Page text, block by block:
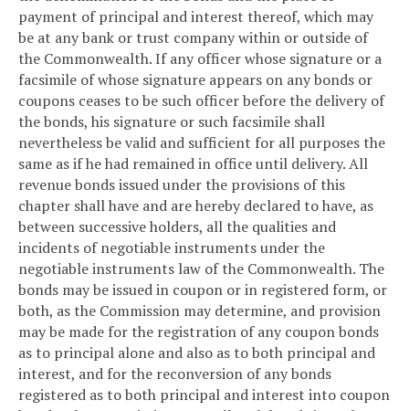
payment of principal and interest thereof, which may
be at any bank or trust company within or outside of
the Commonwealth. If any officer whose signature or a
facsimile of whose signature appears on any bonds or
coupons ceases to be such officer before the delivery of
the bonds, his signature or such facsimile shall
nevertheless be valid and sufficient for all purposes the
same as if he had remained in office until delivery. All
revenue bonds issued under the provisions of this
chapter shall have and are hereby declared to have, as
between successive holders, all the qualities and
incidents of negotiable instruments under the
negotiable instruments law of the Commonwealth. The
bonds may be issued in coupon or in registered form, or
both, as the Commission may determine, and provision
may be made for the registration of any coupon bonds
as to principal alone and also as to both principal and
interest, and for the reconversion of any bonds
registered as to both principal and interest into coupon